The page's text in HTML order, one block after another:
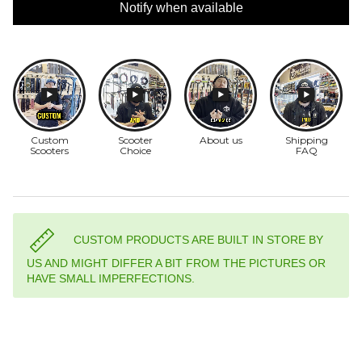
Notify when available
CUSTOM PRODUCTS ARE BUILT IN STORE BY
US AND MIGHT DIFFER A BIT FROM THE PICTURES OR
HAVE SMALL IMPERFECTIONS.